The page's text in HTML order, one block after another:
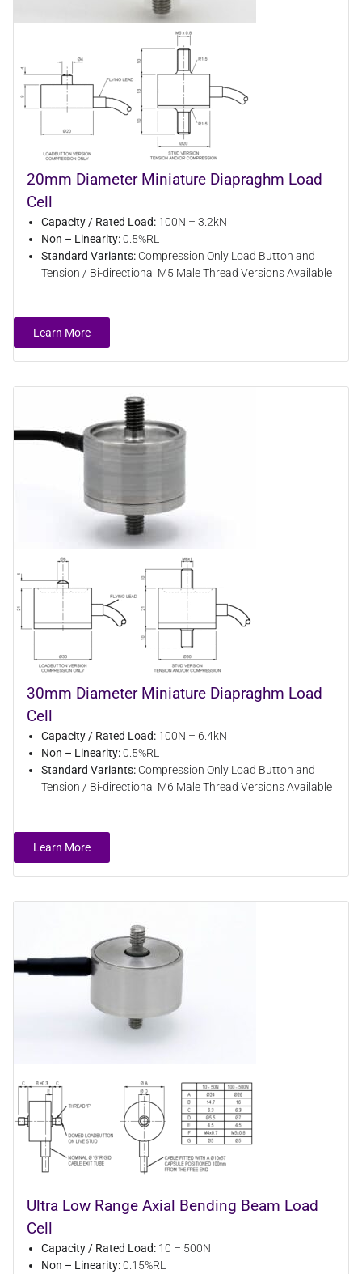
20mm Diameter Miniature Diapraghm Load
Cell
Capacity / Rated Load: 100N – 3.2kN
Non – Linearity:0.5%RL
Standard Variants: Compression Only Load Button and
Tension / Bi-directional M5 Male Thread Versions Available
Learn More
30mm Diameter Miniature Diapraghm Load
Cell
Capacity / Rated Load: 100N – 6.4kN
Non – Linearity:0.5%RL
Standard Variants: Compression Only Load Button and
Tension / Bi-directional M6 Male Thread Versions Available
Learn More
Ultra Low Range Axial Bending Beam Load
Cell
Capacity / Rated Load: 10 – 500N
Non – Linearity:0.15%RL